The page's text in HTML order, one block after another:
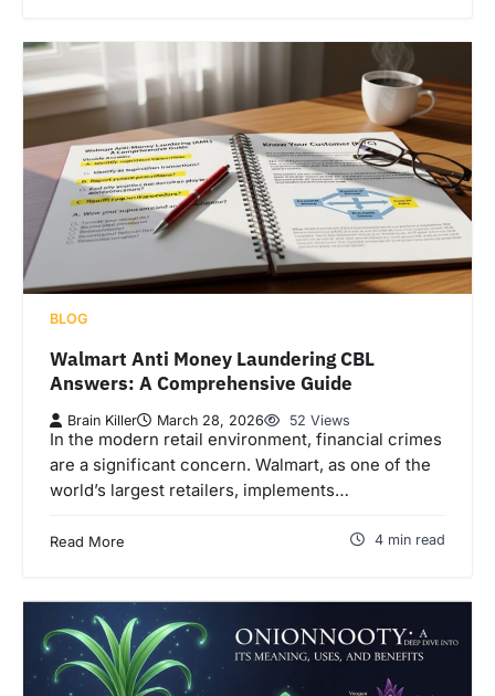
BLOG
Walmart Anti Money Laundering CBL
Answers: A Comprehensive Guide
Brain Killer March 28, 2026 52 Views
In the modern retail environment, financial crimes
are a significant concern. Walmart, as one of the
world’s largest retailers, implements…
Read More 4 min read